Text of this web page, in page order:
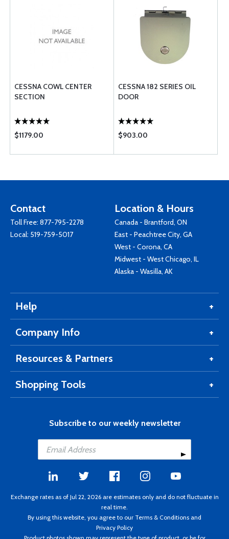
CESSNA COWL CENTER
SECTION
$1179.00
CESSNA 182 SERIES OIL
DOOR
$903.00
Contact
Toll Free: 877-795-2278
Local: 519-759-5017
Location & Hours
Canada - Brantford, ON
East - Peachtree City, GA
West - Corona, CA
Midwest - West Chicago, IL
Alaska - Wasilla, AK
Help
Company Info
Resources & Partners
Shopping Tools
Subscribe to our weekly newsletter
Exchange rates as of Jul 22, 2026 are estimates only and do not fluctuate in
real time.
By using this website, you agree to our Terms & Conditions and
Privacy Policy